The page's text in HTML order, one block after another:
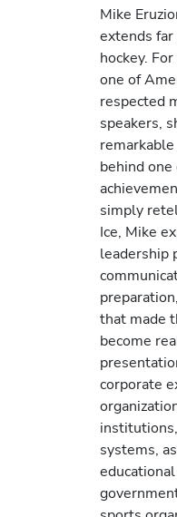
Mike
extends
hockey.
one of
respected
speakers,
behind
simply
Ice, Mike
leadership
that made
become
corporate
systems,